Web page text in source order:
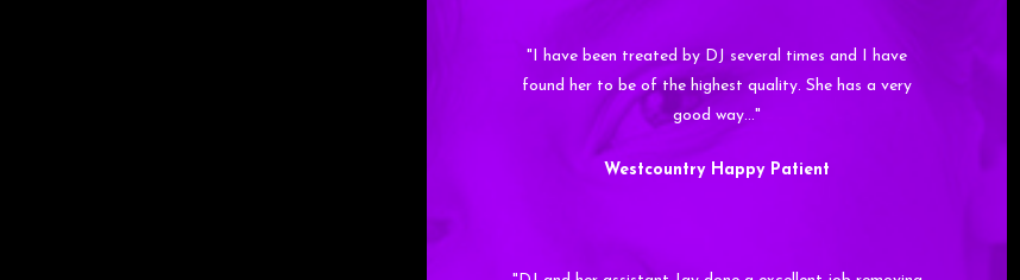
"I have been treated by DJ several times and I have
found her to be of the highest quality. She has a very
good way…"
Westcountry Happy Patient